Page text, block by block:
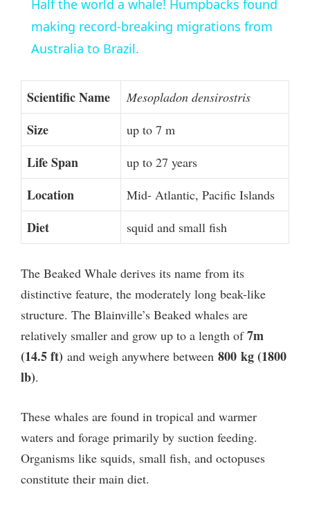
a
V
i
d
e
o
Half the world a whale! Humpbacks found
making record-breaking migrations from
Australia to Brazil.
Scientific Name Mesopladon densirostris
Size up to 7 m
Life Span up to 27 years
Location Mid- Atlantic, Pacific Islands
Diet squid and small fish
The Beaked Whale derives its name from its
distinctive feature, the moderately long beak-like
structure. The Blainville’s Beaked whales are
relatively smaller and grow up to a length of7m
(14.5 ft) and weigh anywhere between 800 kg (1800
lb).
These whales are found in tropical and warmer
waters and forage primarily by suction feeding.
Organisms like squids, small fish, and octopuses
constitute their main diet.